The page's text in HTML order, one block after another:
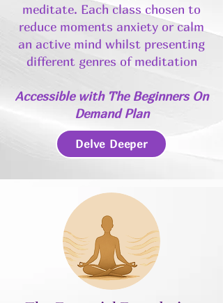
meditate. Each class chosen to
reduce moments anxiety or calm
an active mind whilst presenting
different genres of meditation
Accessible with The Beginners On
Demand Plan
Delve Deeper